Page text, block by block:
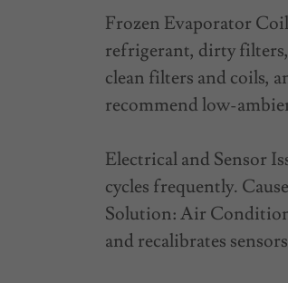
Frozen Evaporator
refrigerant, dirty
clean filters and coils,
recommend low-
Electrical and Sensor
cycles frequently.
Solution: Air
and recalibrates